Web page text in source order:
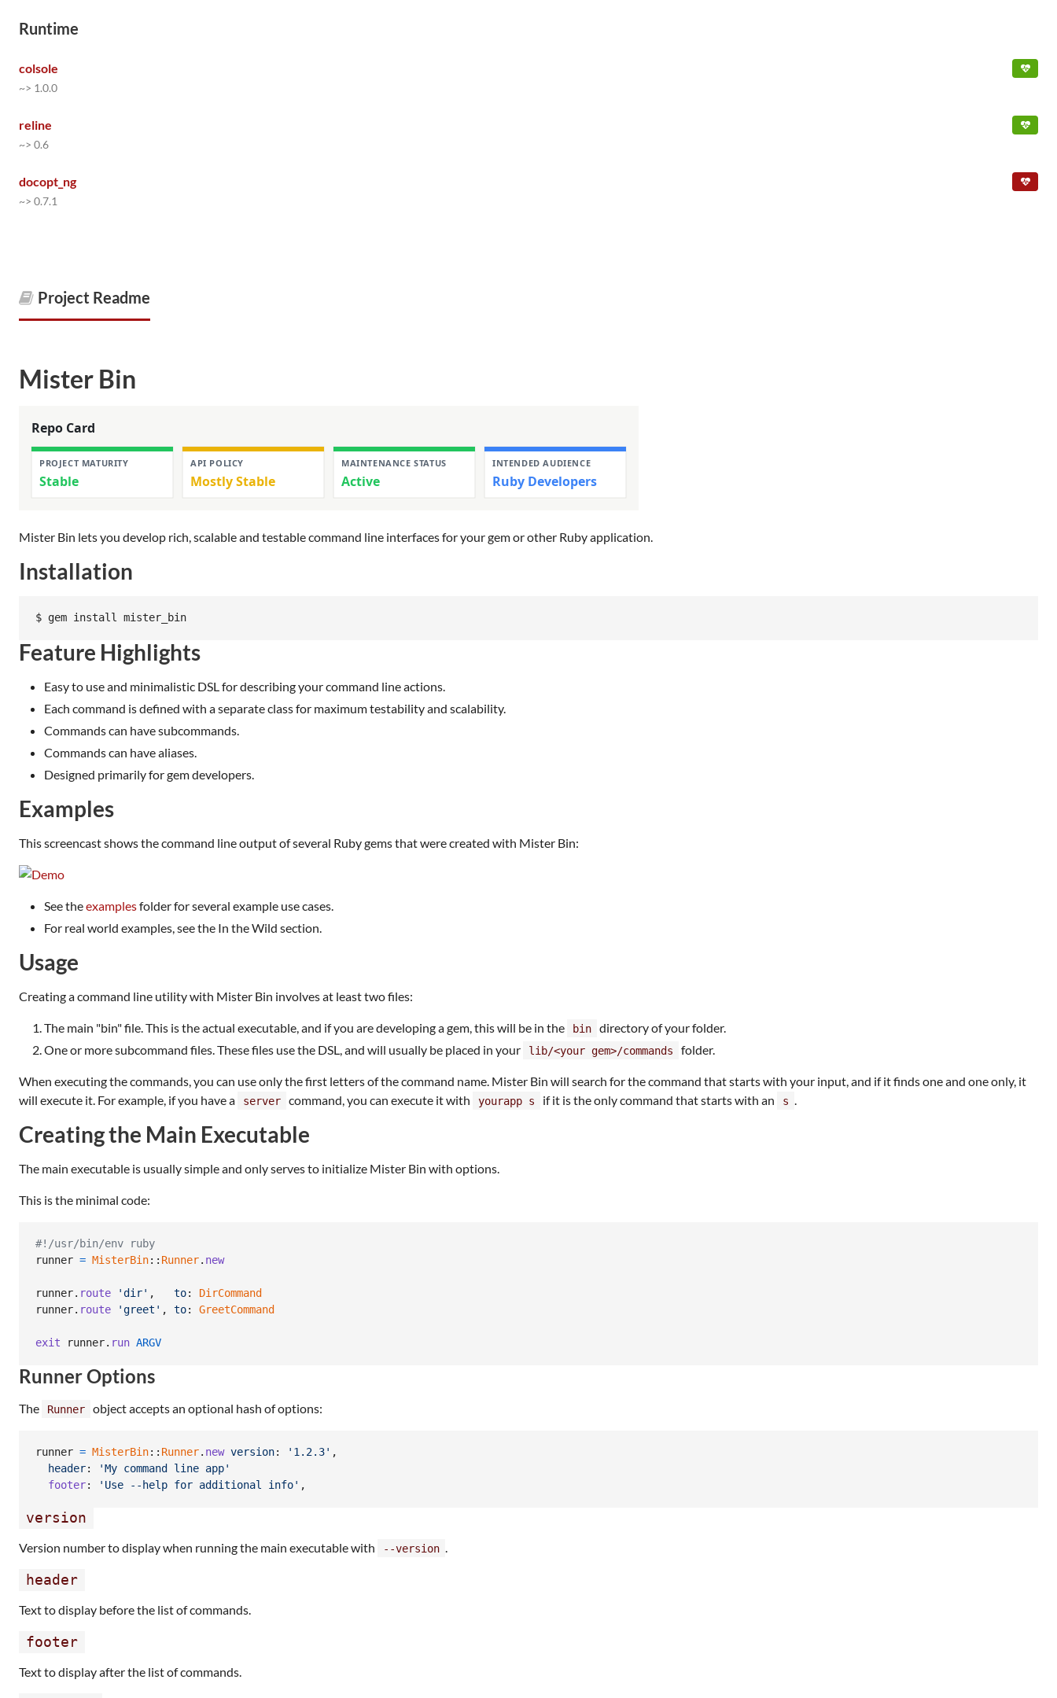
Runtime
colsole
~> 1.0.0
reline
~> 0.6
docopt_ng
~> 0.7.1
Project Readme
Mister Bin
Mister Bin lets you develop rich, scalable and testable command line interfaces for your gem or other Ruby application.
Installation
Feature Highlights
Easy to use and minimalistic DSL for describing your command line actions.
Each command is defined with a separate class for maximum testability and scalability.
Commands can have subcommands.
Commands can have aliases.
Designed primarily for gem developers.
Examples
This screencast shows the command line output of several Ruby gems that were created with Mister Bin:
See theexamplesfolder for several example use cases.
For real world examples, see the In the Wild section.
Usage
Creating a command line utility with Mister Bin involves at least two files:
The main "bin" file. This is the actual executable, and if you are developing a gem, this will be in the bin
directory of your folder.
One or more subcommand files. These files use the DSL, and will usually be placed in your
lib/<your gem>/commands folder.
When executing the commands, you can use only the first letters of the command name. Mister Bin will search for the command that starts with your input, and if it finds one and one only, it
will execute it. For example, if you have a
server command, you can execute it with yourapp s if it is the only command that starts with an s .
Creating the Main Executable
The main executable is usually simple and only serves to initialize Mister Bin with options.
This is the minimal code:
#!/usr/bin/env ruby
runner = MisterBin:: Runner. new
runner. route 'dir' , to: DirCommand
runner. route 'greet' , to: GreetCommand
exit runner. run ARGV
Runner Options
The Runner object accepts an optional hash of options:
runner = MisterBin:: Runner. new version: '1.2.3' ,
header:
'My command line app'
footer: 'Use --help for additional info' ,
version
Version number to display when running the main executable with --version .
header
Text to display before the list of commands.
footer
Text to display after the list of commands.